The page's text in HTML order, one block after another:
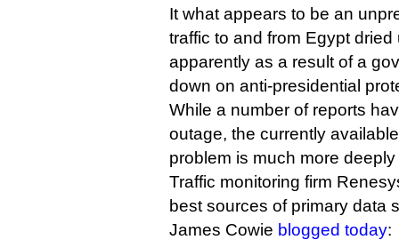
It what appears to be an
traffic to and from Egypt dried
apparently as a result of a
down on anti-presidential
While a number of reports
outage, the currently
problem is much more
Traffic monitoring firm
best sources of primary data
James Cowie blogged today: